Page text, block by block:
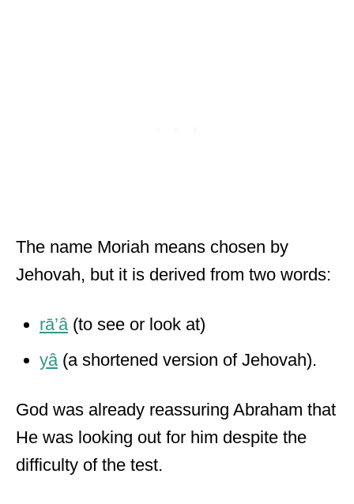
The name Moriah means chosen by
Jehovah, but it is derived from two words:
rā’â(to see or look at)
yâ(a shortened version of Jehovah).
God was already reassuring Abraham that
He was looking out for him despite the
difficulty of the test.